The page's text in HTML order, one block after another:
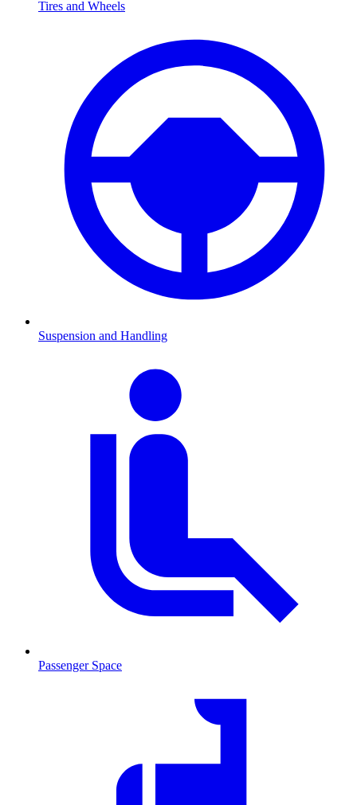
Tires and Wheels
Suspension and Handling
Passenger Space